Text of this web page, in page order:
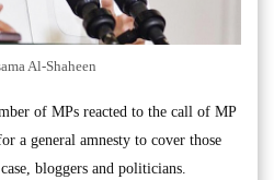
Al-Shaheen
of MPs reacted to the call of MP
a general amnesty to cover those
bloggers and politicians.